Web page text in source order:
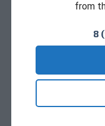
from
8